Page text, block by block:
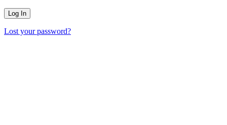
Lost your password?